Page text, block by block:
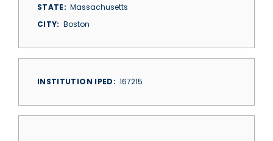
STATE
Massachusetts
CITY
Boston
INSTITUTION IPED 167215